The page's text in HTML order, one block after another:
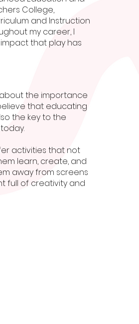
College,
and Instruction
my career, I
that play has
the importance
that educating
the key to the
activities that not
learn, create, and
away from screens
full of creativity and